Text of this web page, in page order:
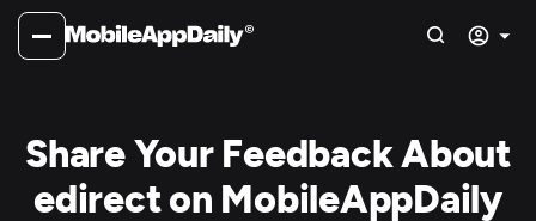
Share Your Feedback About
edirect on MobileAppDaily